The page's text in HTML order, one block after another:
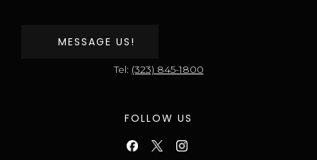
MESSAGE US!
Tel: (323) 845-1800
FOLLOW US